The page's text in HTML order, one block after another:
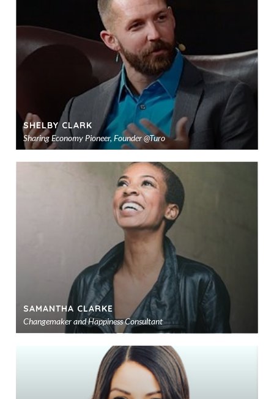
SHELBY CLARK
Sharing Economy Pioneer, Founder @Turo
SAMANTHA CLARKE
Changemaker and Happiness Consultant